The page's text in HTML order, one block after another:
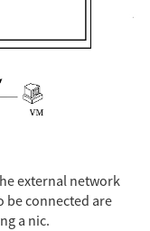
external network
be connected are
a nic.